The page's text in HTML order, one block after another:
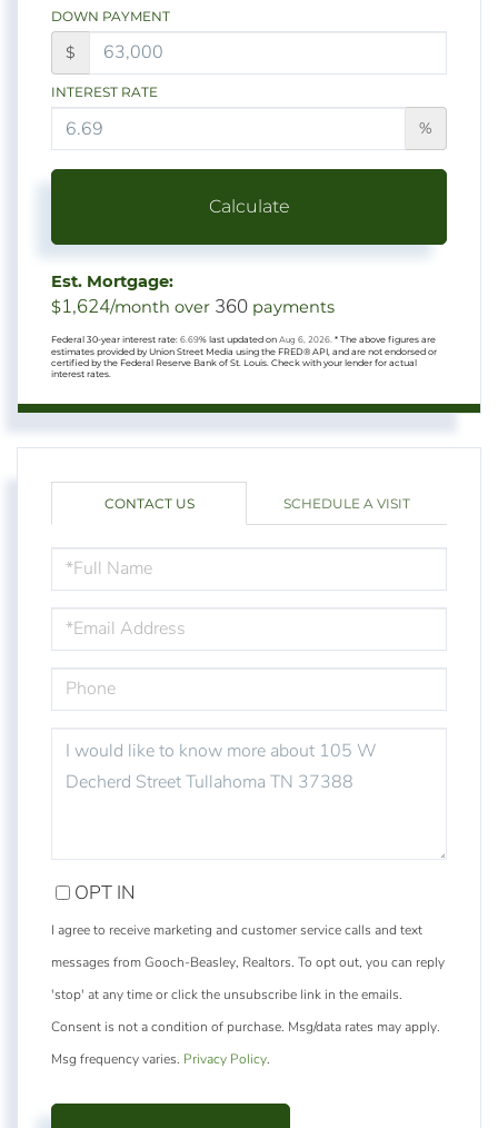
DOWN PAYMENT
$
INTEREST RATE
%
Calculate
Est. Mortgage:
$1,624/month over 360 payments
Federal 30-year interest rate: 6.69% last updated on Aug 6, 2026. * The above figures are
estimates provided by Union Street Media using the FRED® API, and are not endorsed or
certified by the Federal Reserve Bank of St. Louis. Check with your lender for actual
interest rates.
CONTACT US SCHEDULE A VISIT
NAME
OR
COMMENTS?
OPT IN
I agree to receive marketing and customer service calls and text
messages from Gooch-Beasley, Realtors. To opt out, you can reply
'stop' at any time or click the unsubscribe link in the emails.
Consent is not a condition of purchase. Msg/data rates may apply.
Msg frequency varies. Privacy Policy.